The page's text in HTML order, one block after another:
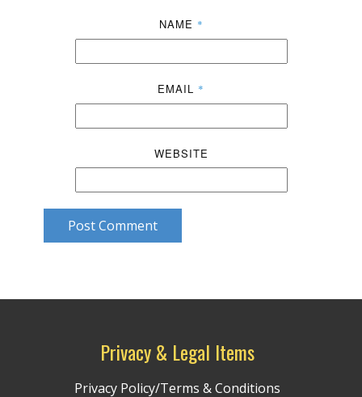
NAME *
EMAIL *
WEBSITE
Post Comment
Privacy & Legal Items
Privacy Policy/Terms & Conditions